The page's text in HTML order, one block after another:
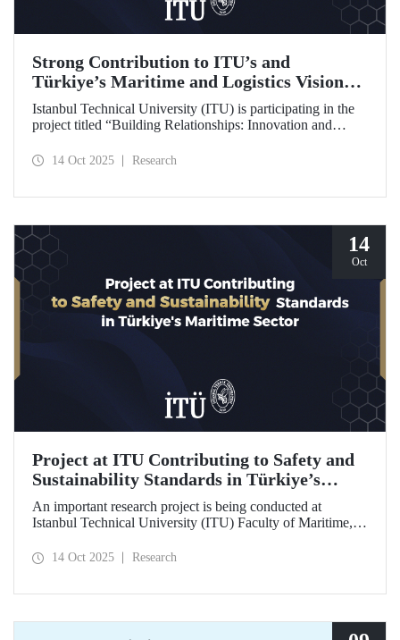
Strong Contribution to ITU’s and
Türkiye’s Maritime and Logistics Vision
through the BRIDGE-IAB Project
Istanbul Technical University (ITU) is participating in the
project titled “Building Relationships: Innovation and
Board (BRIDGE-IAB),” supported by the International
Projects for the 2025–2026 term.
14 Oct 2025 Research
14
Oct
Project at ITU Contributing to Safety and
Sustainability Standards in Türkiye’s
Maritime Sector
An important research project is being conducted at
Istanbul Technical University (ITU) Faculty of Maritime,
scope of the “Ship Recycling Risk Framework for
14 Oct 2025 Research